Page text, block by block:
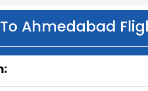
Ahmedabad